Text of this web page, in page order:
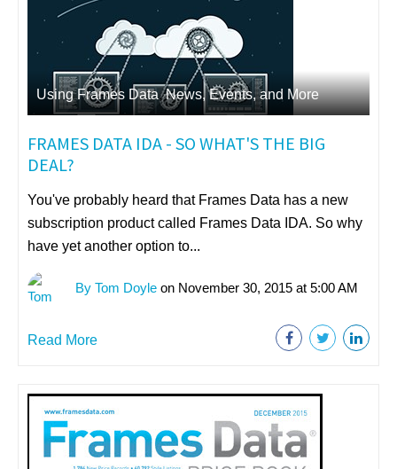
Using Frames Data,News, Events, and More
FRAMES DATA IDA - SO WHAT'S THE BIG
DEAL?
You've probably heard that Frames Data has a new
subscription product called Frames Data IDA. So why
have yet another option to...
By Tom Doyle on November 30, 2015 at 5:00 AM
Read More